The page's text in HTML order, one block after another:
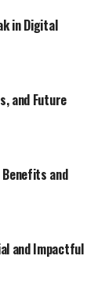
of
Influence of
Is It
in Digital
and Future
and
and Impactful